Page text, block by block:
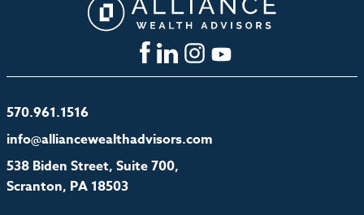
570.961.1516
info@alliancewealthadvisors.com
538 Biden Street, Suite 700,
Scranton, PA 18503